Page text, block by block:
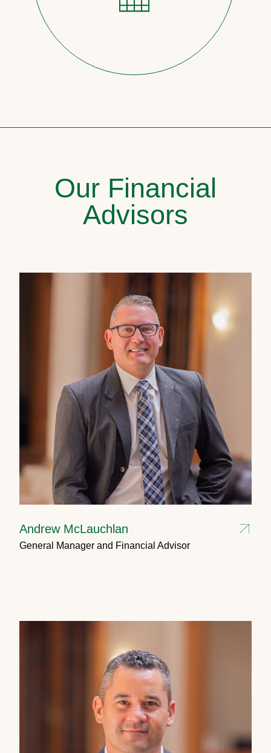
Our Financial
Advisors
Andrew McLauchlan
General Manager and Financial Advisor